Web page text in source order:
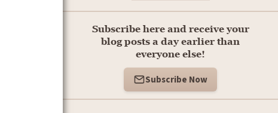
Subscribe here and receive your
blog posts a day earlier than
everyone else!
Subscribe Now